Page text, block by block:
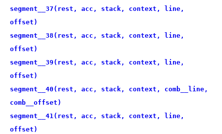
segment__37(rest, acc, stack, context, line,
offset)
segment__38(rest, acc, stack, context, line,
offset)
segment__39(rest, acc, stack, context, line,
offset)
segment__40(rest, acc, stack, context, comb__line,
comb__offset)
segment__41(rest, acc, stack, context, line,
offset)